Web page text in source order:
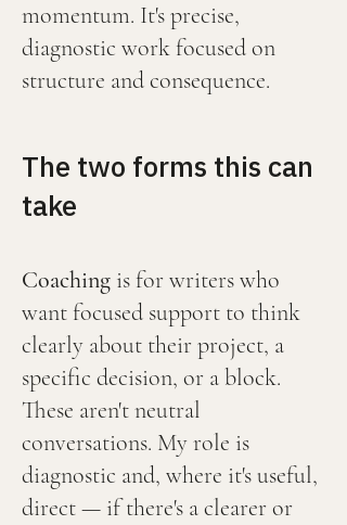
momentum. It's precise,
diagnostic work focused on
structure and consequence.
The two forms this can
take
Coaching is for writers who
want focused support to think
clearly about their project, a
specific decision, or a block.
These aren't neutral
conversations. My role is
diagnostic and, where it's useful,
direct — if there's a clearer or